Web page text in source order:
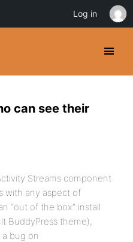
can see their
Streams component
with any aspect of
“out of the box” install
BuddyPress theme),
bug on
Log in